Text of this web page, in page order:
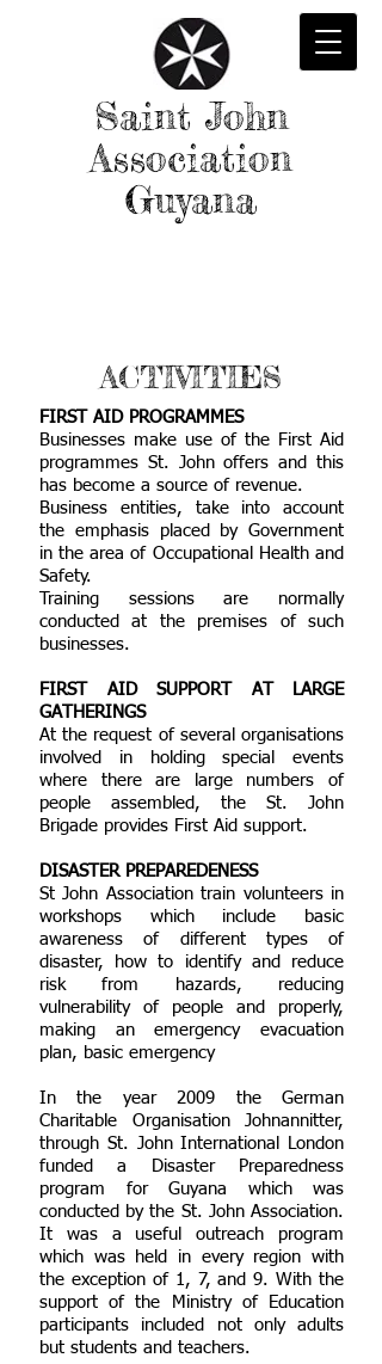
Saint John
Association
Guyana
ACTIVITIES
FIRST AID PROGRAMMES
Businesses make use of the First Aid
programmes St. John offers and this
has become a source of revenue.
Business entities, take into account
the emphasis placed by Government
in the area of Occupational Health and
Safety.
Training sessions are normally
conducted at the premises of such
businesses.
FIRST AID SUPPORT AT LARGE
GATHERINGS
At the request of several organisations
involved in holding special events
where there are large numbers of
people assembled, the St. John
Brigade provides First Aid support.
DISASTER PREPAREDENESS
St John Association train volunteers in
workshops which include basic
awareness of different types of
disaster, how to identify and reduce
risk from hazards, reducing
vulnerability of people and properly,
making an emergency evacuation
plan, basic emergency
In the year 2009 the German
Charitable Organisation Johnannitter,
through St. John International London
funded a Disaster Preparedness
program for Guyana which was
conducted by the St. John Association.
It was a useful outreach program
which was held in every region with
the exception of 1, 7, and 9. With the
support of the Ministry of Education
participants included not only adults
but students and teachers.